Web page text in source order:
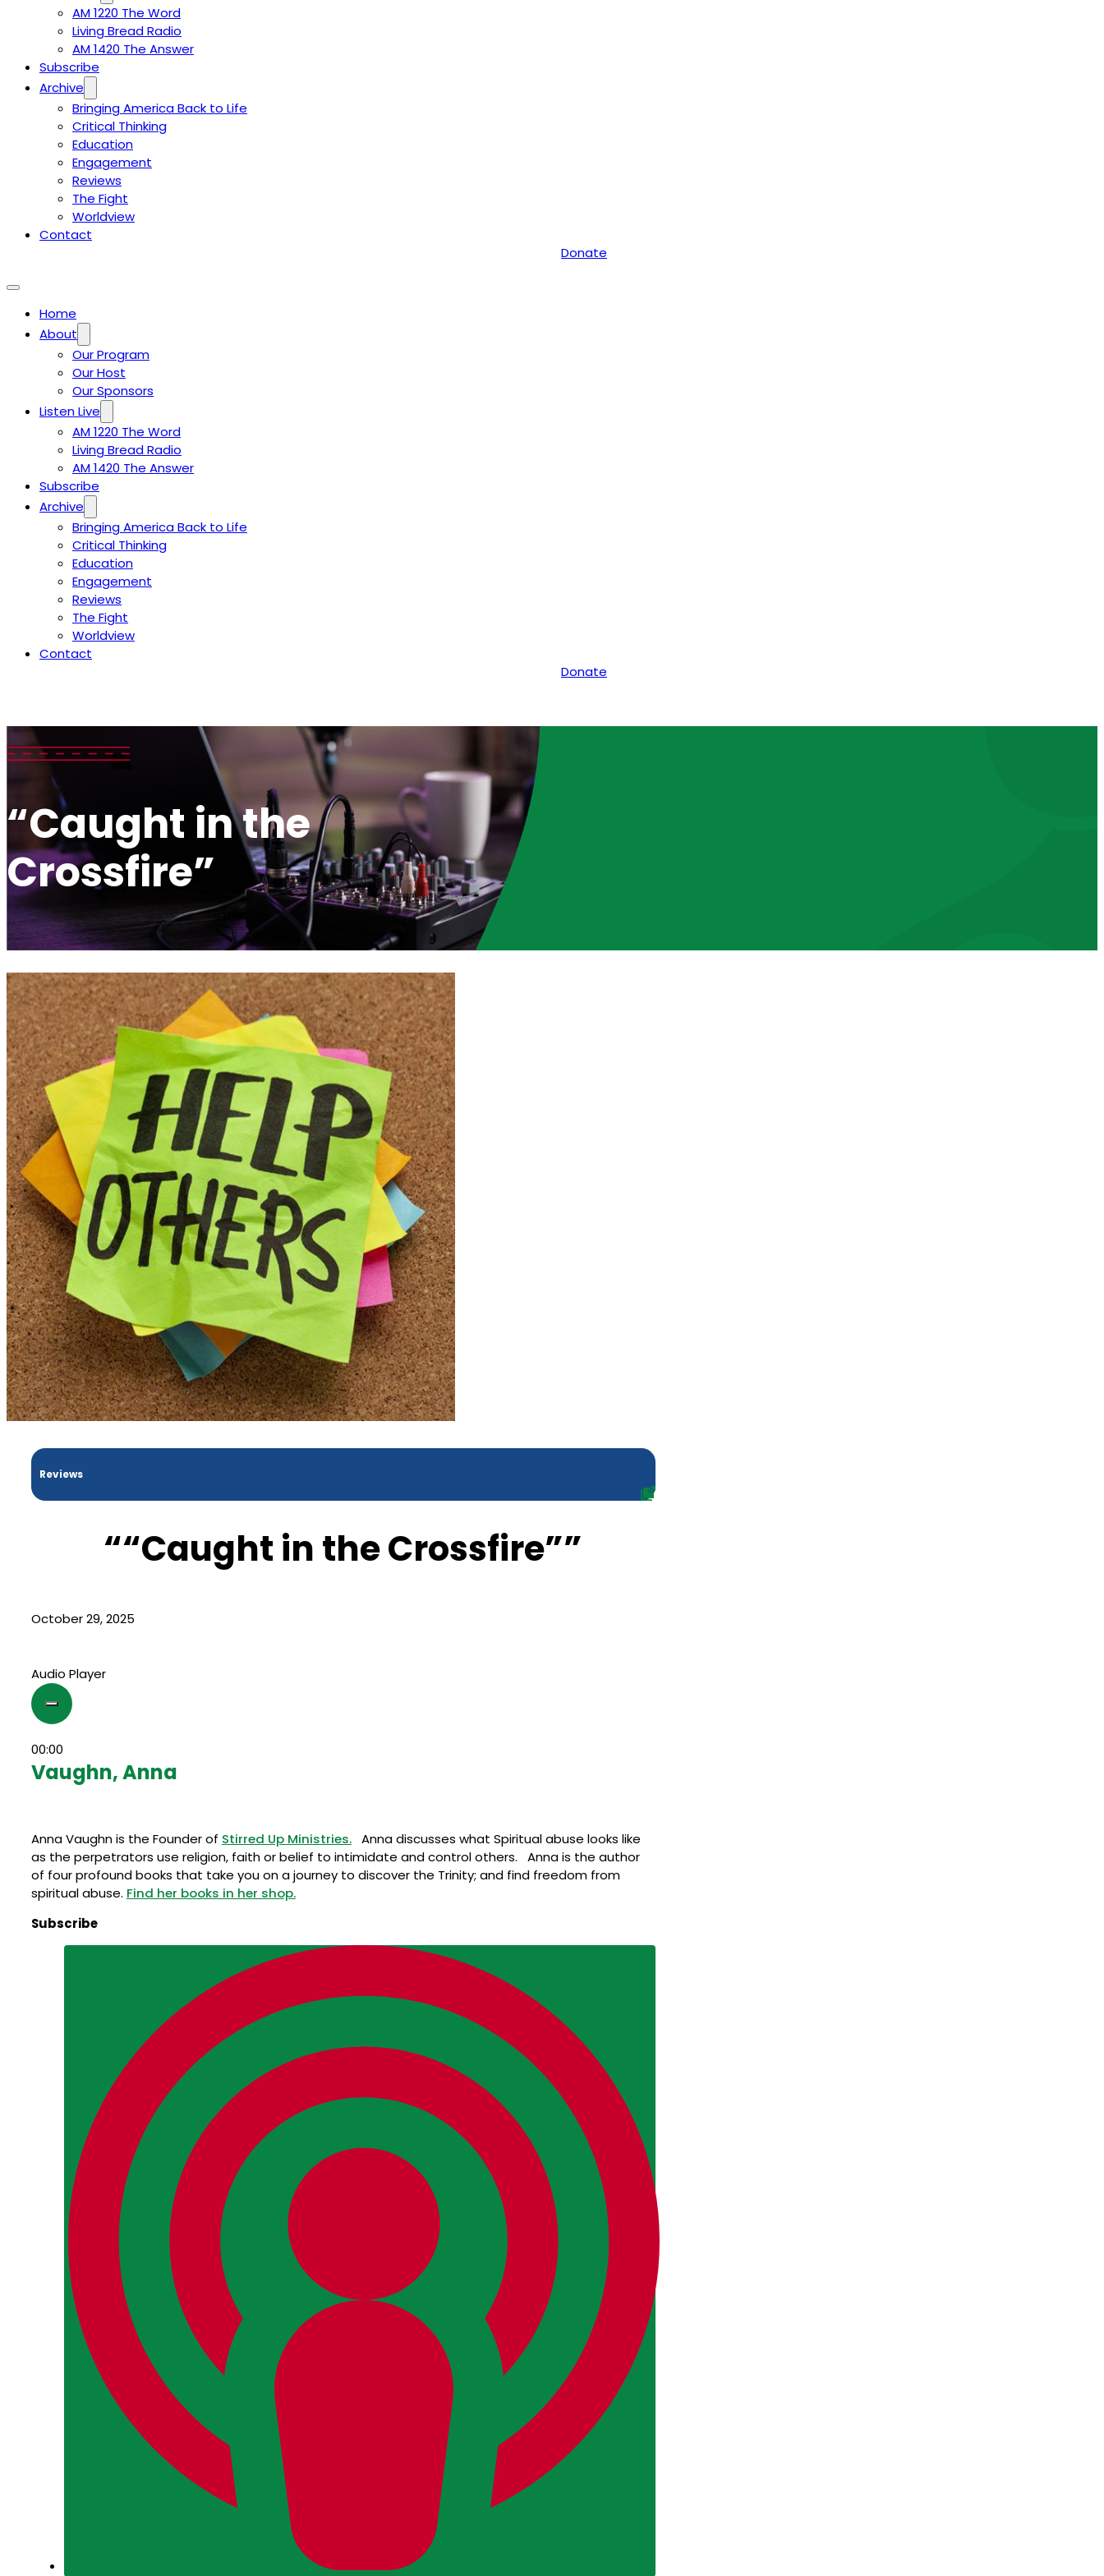
AM 1220 The Word
Living Bread Radio
AM 1420 The Answer
Subscribe
Archive
Bringing America Back to Life
Critical Thinking
Education
Engagement
Reviews
The Fight
Worldview
Contact
Donate
Home
About
Our Program
Our Host
Our Sponsors
Listen Live
AM 1220 The Word
Living Bread Radio
AM 1420 The Answer
Subscribe
Archive
Bringing America Back to Life
Critical Thinking
Education
Engagement
Reviews
The Fight
Worldview
Contact
Donate
“Caught in the
Crossfire”
Reviews
““Caught in the Crossfire””
October 29, 2025
Audio Player
00:00
Vaughn, Anna
Anna Vaughn is the Founder of Stirred Up Ministries.Anna discusses what Spiritual abuse looks like
as the perpetrators use religion, faith or belief to intimidate and control others. Anna is the author
of four profound books that take you on a journey to discover the Trinity; and find freedom from
spiritual abuse. Find her books in her shop.
Subscribe